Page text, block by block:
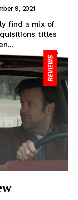
9, 2021
find a mix of
titles